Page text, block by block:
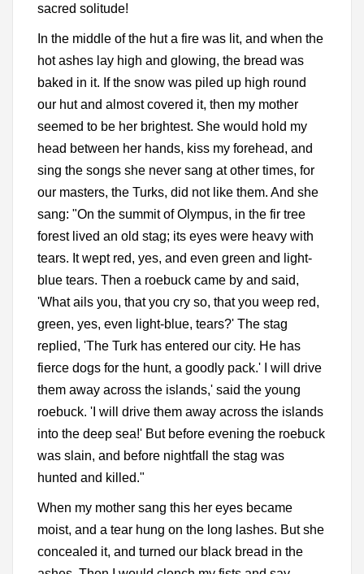
sacred solitude!
In the middle of the hut a fire was lit, and when the
hot ashes lay high and glowing, the bread was
baked in it. If the snow was piled up high round
our hut and almost covered it, then my mother
seemed to be her brightest. She would hold my
head between her hands, kiss my forehead, and
sing the songs she never sang at other times, for
our masters, the Turks, did not like them. And she
sang: "On the summit of Olympus, in the fir tree
forest lived an old stag; its eyes were heavy with
tears. It wept red, yes, and even green and light-
blue tears. Then a roebuck came by and said,
'What ails you, that you cry so, that you weep red,
green, yes, even light-blue, tears?' The stag
replied, 'The Turk has entered our city. He has
fierce dogs for the hunt, a goodly pack.' I will drive
them away across the islands,' said the young
roebuck. 'I will drive them away across the islands
into the deep sea!' But before evening the roebuck
was slain, and before nightfall the stag was
hunted and killed."
When my mother sang this her eyes became
moist, and a tear hung on the long lashes. But she
concealed it, and turned our black bread in the